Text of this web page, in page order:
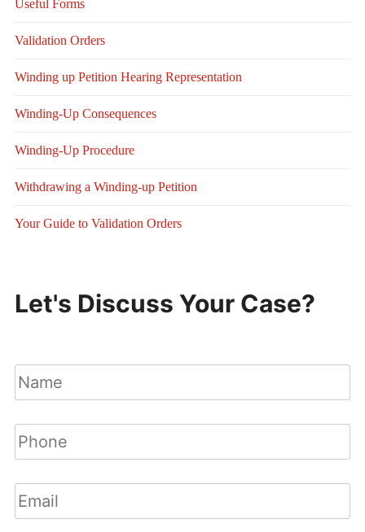
Useful Forms
Validation Orders
Winding up Petition Hearing Representation
Winding-Up Consequences
Winding-Up Procedure
Withdrawing a Winding-up Petition
Your Guide to Validation Orders
Let's Discuss Your Case?